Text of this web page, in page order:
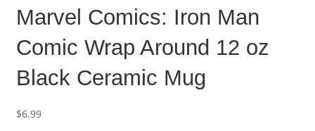
Marvel Comics: Iron Man
Comic Wrap Around 12 oz
Black Ceramic Mug
$6.99